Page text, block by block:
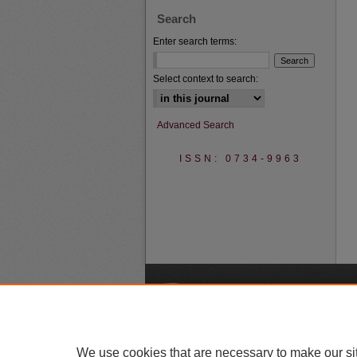
Search
Enter search terms:
Select context to search:
Advanced Search
ISSN: 0734-9963
We use cookies that are necessary to make our